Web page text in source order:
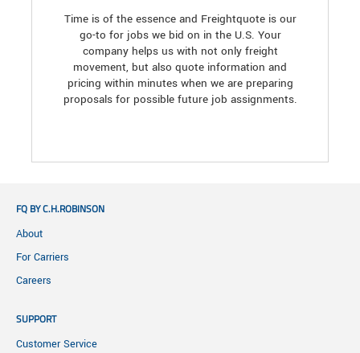
Time is of the essence and Freightquote is our
go-to for jobs we bid on in the U.S. Your
company helps us with not only freight
movement, but also quote information and
pricing within minutes when we are preparing
proposals for possible future job assignments.
FQ BY C.H.ROBINSON
About
For Carriers
Careers
SUPPORT
Customer Service